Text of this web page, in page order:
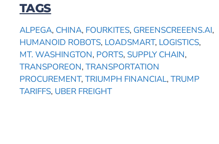
TAGS
ALPEGA, CHINA, FOURKITES, GREENSCREEENS.AI,
HUMANOID ROBOTS, LOADSMART, LOGISTICS,
MT. WASHINGTON, PORTS, SUPPLY CHAIN,
TRANSPOREON, TRANSPORTATION
PROCUREMENT, TRIUMPH FINANCIAL, TRUMP
TARIFFS, UBER FREIGHT